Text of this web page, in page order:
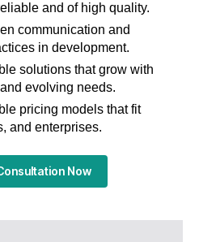
and of high quality.
communication and
in development.
solutions that grow with
evolving needs.
pricing models that fit
and enterprises.
Now